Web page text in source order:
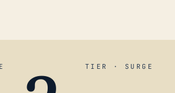
TIER · SURGE